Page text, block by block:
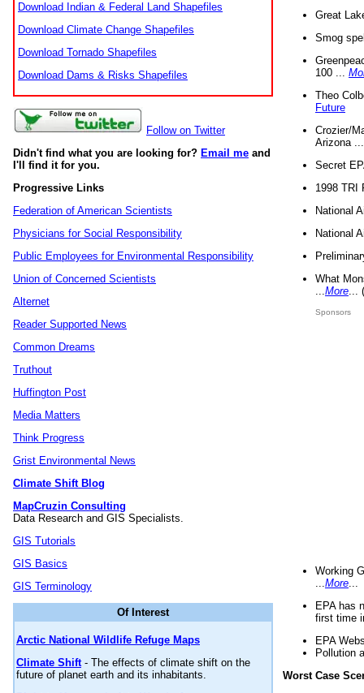
Download Indian & Federal Land Shapefiles
Download Climate Change Shapefiles
Download Tornado Shapefiles
Download Dams & Risks Shapefiles
Follow on Twitter
Didn't find what you are looking for? Email me and
I'll find it for you.
Progressive Links
Federation of American Scientists
Physicians for Social Responsibility
Public Employees for Environmental Responsibility
Union of Concerned Scientists
Alternet
Reader Supported News
Common Dreams
Truthout
Huffington Post
Media Matters
Think Progress
Grist Environmental News
Climate Shift Blog
MapCruzin Consulting
Data Research and GIS Specialists.
GIS Tutorials
GIS Basics
GIS Terminology
Of Interest
Arctic National Wildlife Refuge Maps
Climate Shift- The effects of climate shift on the
future of planet earth and its inhabitants.
Great
Smog
100 ...
Theo
Future
Crozier/
Arizona
Secret
1998 TRI
National
National
What
More
Sponsors
Working
More
EPA has
first time
EPA
Pollution
Worst Case